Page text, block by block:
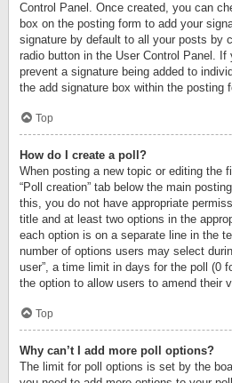
Control Panel. Once created, you can
box on the posting form to add your
signature by default to all your posts by
radio button in the User Control Panel. If
prevent a signature being added to
the add signature box within the posting
Top
How do I create a poll?
When posting a new topic or editing the
“Poll creation” tab below the main
this, you do not have appropriate
title and at least two options in the
each option is on a separate line in the
number of options users may select
user”, a time limit in days for the poll (0
the option to allow users to amend their
Top
Why can’t I add more poll options?
The limit for poll options is set by the